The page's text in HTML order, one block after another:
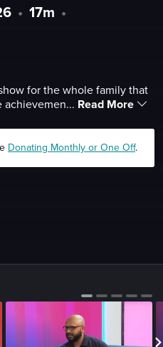
• 17m •
for the whole family that
achievemen... Read More
Donating Monthly or One Off.